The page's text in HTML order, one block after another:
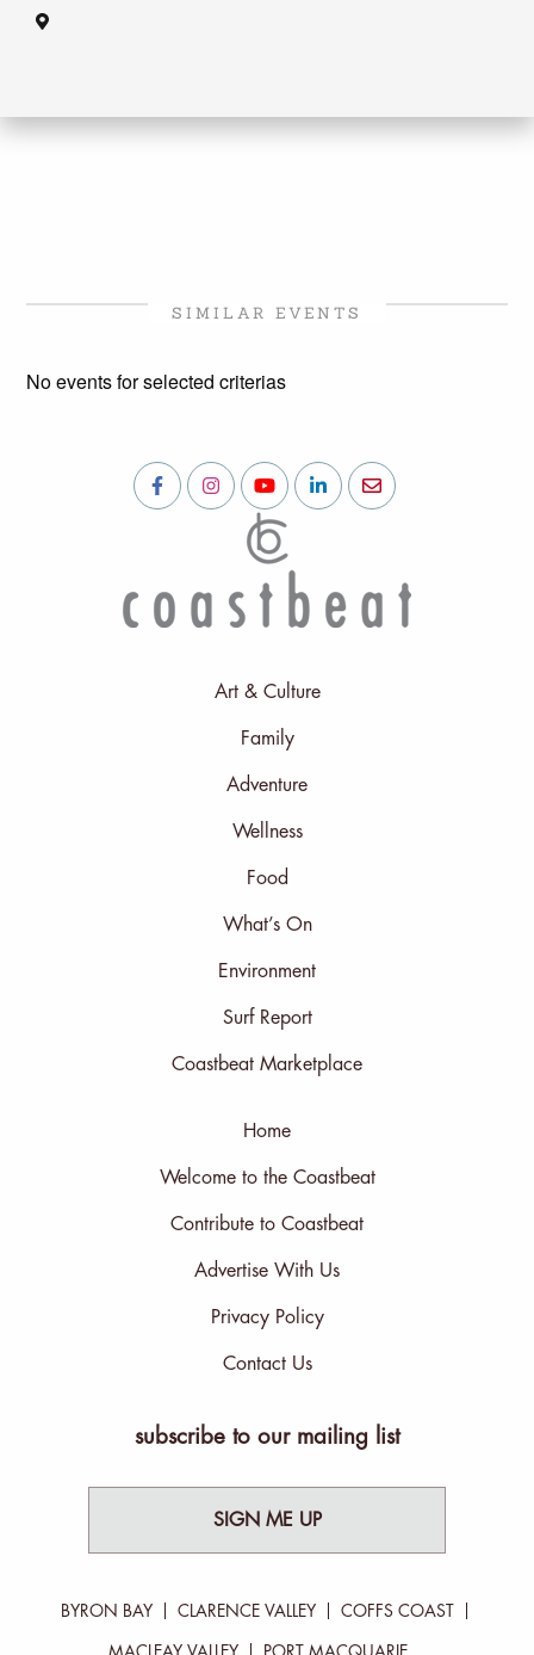
SIMILAR EVENTS
No events for selected criterias
Art & Culture
Family
Adventure
Wellness
Food
What’s On
Environment
Surf Report
Coastbeat Marketplace
Home
Welcome to the Coastbeat
Contribute to Coastbeat
Advertise With Us
Privacy Policy
Contact Us
subscribe to our mailing list
SIGN ME UP
BYRON BAY CLARENCE VALLEY COFFS COAST